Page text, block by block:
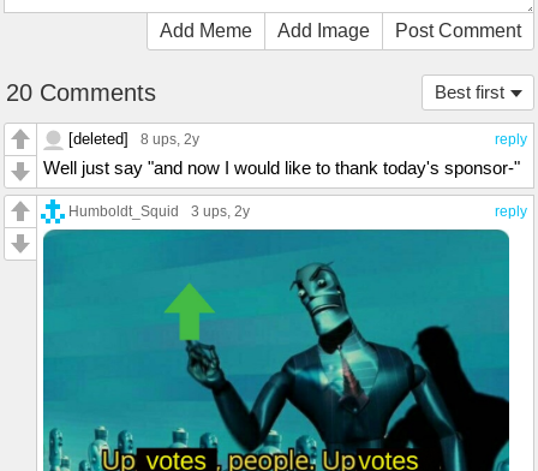
Add Meme Add Image Post Comment
Best first
20 Comments
reply
[deleted] 8 ups, 2y
Well just say "and now I would like to thank today's sponsor-"
reply
Humboldt_Squid 3 ups, 2y